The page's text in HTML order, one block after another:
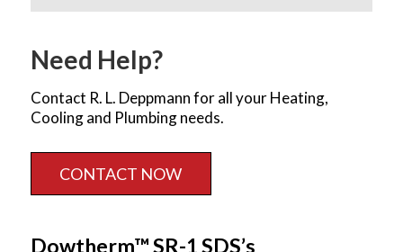
Need Help?
Contact R. L. Deppmann for all your Heating,
Cooling and Plumbing needs.
CONTACT NOW
Dowtherm™ SR-1 SDS’s